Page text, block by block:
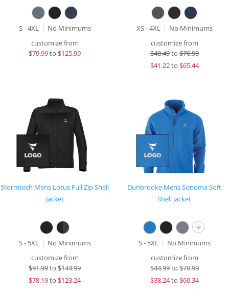
S - 4XL
No Minimums
customize from
$79.99to $125.99
XS - 4XL
No Minimums
customize from
$48.49to$76.99
$41.22to $65.44
Stormtech Mens Lotus Full Zip Shell
Jacket
S - 5XL
No Minimums
customize from
$91.99to $144.99
$78.19to $123.24
Dunbrooke Mens Sonoma Soft
Shell Jacket
+
S - 5XL
No Minimums
customize from
$44.99to$70.99
$38.24to $60.34